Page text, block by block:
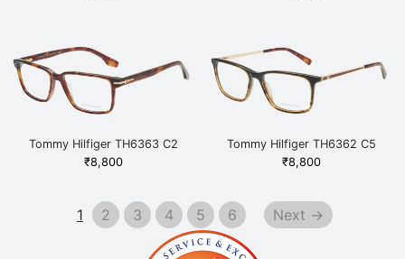
Tommy Hilfiger TH6363 C2
HAVGD Havana
₹8,800
Tommy Hilfiger TH6362 C5
BRDEMGD Havana
₹8,800
1 2 3 4 5 6 Next →